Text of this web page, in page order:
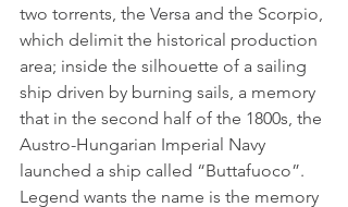
two torrents, the Versa and the Scorpio,
which delimit the historical production
area; inside the silhouette of a sailing
ship driven by burning sails, a memory
that in the second half of the 1800s, the
Austro-Hungarian Imperial Navy
launched a ship called “Buttafuoco”.
Legend wants the name is the memory